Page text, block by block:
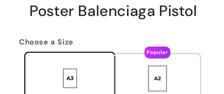
Poster Balenciaga Pistol
Choose a Size
Popular